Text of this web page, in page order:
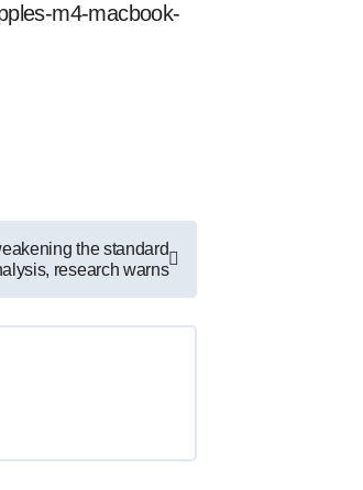
m4-macbook-
the standard
research warns